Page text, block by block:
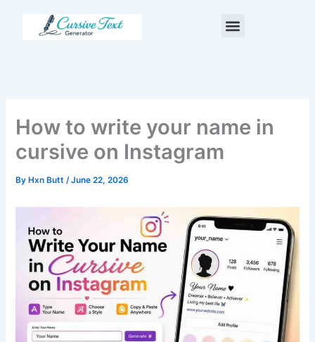
Menu
How to write your name in
cursive on Instagram
By Hxn Butt/June 22, 2026